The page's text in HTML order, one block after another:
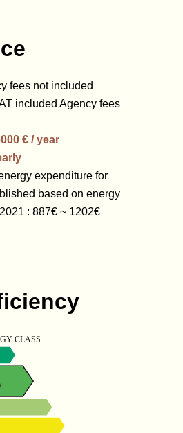
fees not included
included Agency fees
€ / year
expenditure for
based on energy
: 887€ ~ 1202€